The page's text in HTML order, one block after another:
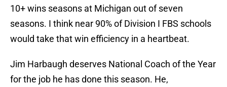
10+ wins seasons at Michigan out of seven
seasons. I think near 90% of Division I FBS schools
would take that win efficiency in a heartbeat.
Jim Harbaugh deserves National Coach of the Year
for the job he has done this season. He,